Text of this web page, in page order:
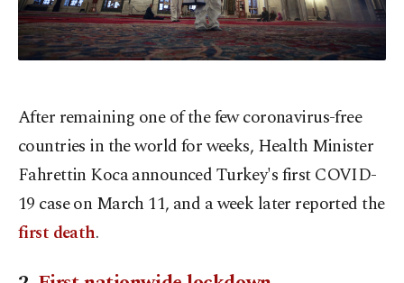
After remaining one of the few coronavirus-free
countries in the world for weeks, Health Minister
Fahrettin Koca announced Turkey's first COVID-
19 case on March 11, and a week later reported the
first death.